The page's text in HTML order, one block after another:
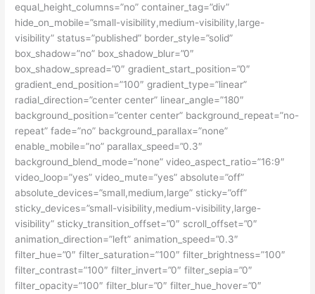
equal_height_columns=”no” container_tag=”div”
hide_on_mobile=”small-visibility,medium-visibility,large-
visibility” status=”published” border_style=”solid”
box_shadow=”no” box_shadow_blur=”0″
box_shadow_spread=”0″ gradient_start_position=”0″
gradient_end_position=”100″ gradient_type=”linear”
radial_direction=”center center” linear_angle=”180″
background_position=”center center” background_repeat=”no-
repeat” fade=”no” background_parallax=”none”
enable_mobile=”no” parallax_speed=”0.3″
background_blend_mode=”none” video_aspect_ratio=”16:9″
video_loop=”yes” video_mute=”yes” absolute=”off”
absolute_devices=”small,medium,large” sticky=”off”
sticky_devices=”small-visibility,medium-visibility,large-
visibility” sticky_transition_offset=”0″ scroll_offset=”0″
animation_direction=”left” animation_speed=”0.3″
filter_hue=”0″ filter_saturation=”100″ filter_brightness=”100″
filter_contrast=”100″ filter_invert=”0″ filter_sepia=”0″
filter_opacity=”100″ filter_blur=”0″ filter_hue_hover=”0″